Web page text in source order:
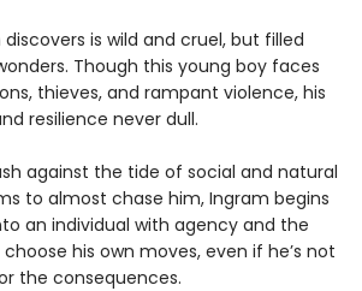
is wild and cruel, but filled
Though this young boy faces
thieves, and rampant violence, his
resilience never dull.
against the tide of social and natural
to almost chase him, Ingram begins
an individual with agency and the
his own moves, even if he’s not
the consequences.